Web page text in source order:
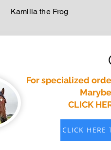
Kamilla the Frog
For specialized
CLICK
CLICK HERE